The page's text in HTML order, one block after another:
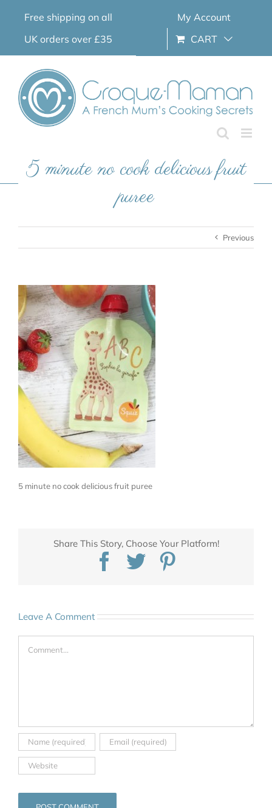
Free shipping on all
UK orders over £35
My Account
CART
5 minute no cook delicious fruit
puree
Previous
5 minute no cook delicious fruit puree
Share This Story, Choose Your Platform!
Facebook
Twitter
Leave A Comment